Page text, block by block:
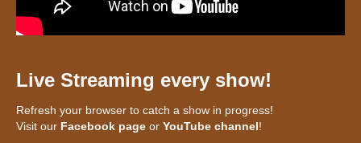
Live Streaming every show!
Refresh your browser to catch a show in progress!
Visit our Facebook page or YouTube channel!